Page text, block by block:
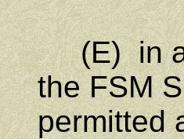
(E) in
the FSM
permitted